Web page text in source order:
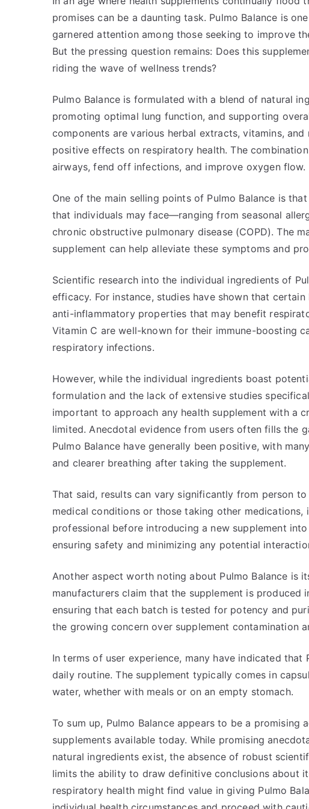
promises can be a daunting task. Pulmo Balance is
garnered attention among those seeking to improve
But the pressing question remains: Does this
riding the wave of wellness trends?
Pulmo Balance is formulated with a blend of natural
promoting optimal lung function, and supporting
components are various herbal extracts, vitamins,
positive effects on respiratory health. The
airways, fend off infections, and improve oxygen flow.
One of the main selling points of Pulmo Balance is
that individuals may face—ranging from seasonal
chronic obstructive pulmonary disease (COPD). The
supplement can help alleviate these symptoms and
Scientific research into the individual ingredients of
efficacy. For instance, studies have shown that
anti-inflammatory properties that may benefit
Vitamin C are well-known for their immune-boosting
respiratory infections.
However, while the individual ingredients boast
formulation and the lack of extensive studies
important to approach any health supplement with a
limited. Anecdotal evidence from users often fills the
Pulmo Balance have generally been positive, with
and clearer breathing after taking the supplement.
That said, results can vary significantly from person
medical conditions or those taking other
professional before introducing a new supplement
ensuring safety and minimizing any potential
Another aspect worth noting about Pulmo Balance is
manufacturers claim that the supplement is
ensuring that each batch is tested for potency and
the growing concern over supplement contamination
In terms of user experience, many have indicated
daily routine. The supplement typically comes in
water, whether with meals or on an empty stomach.
To sum up, Pulmo Balance appears to be a
supplements available today. While promising
natural ingredients exist, the absence of robust
limits the ability to draw definitive conclusions about
respiratory health might find value in giving Pulmo